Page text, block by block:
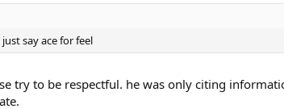
say ace for feel
try to be respectful. he was only citing